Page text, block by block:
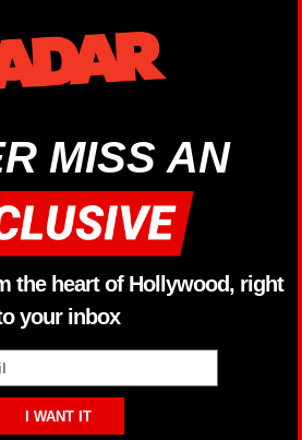
MISS AN
the heart of Hollywood, right
your inbox